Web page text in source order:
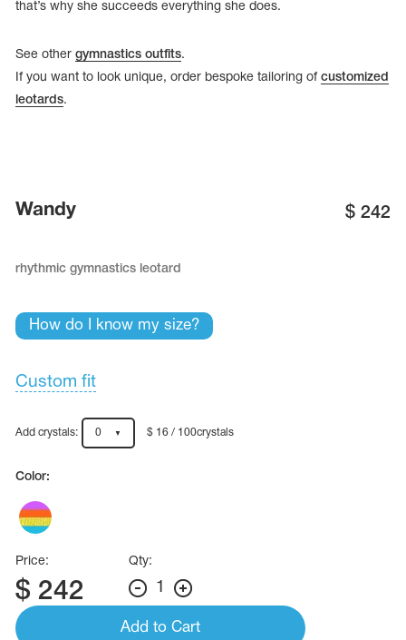
Name Print
Hairstyle Goods
that’s why she succeeds everything she does.
See other gymnastics outfits.
If you want to look unique, order bespoke tailoring of customized
leotards.
Wandy $ 242
rhythmic gymnastics leotard
How do I know my size?
Custom fit
Add crystals: 0 $ 16 / 100crystals
Color:
Price:
$ 242
Qty:
1
Add to Cart